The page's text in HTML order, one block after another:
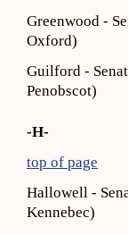
Greenwood -
Oxford)
Guilford -
Penobscot)
-H-
top of page
Hallowell -
Kennebec)